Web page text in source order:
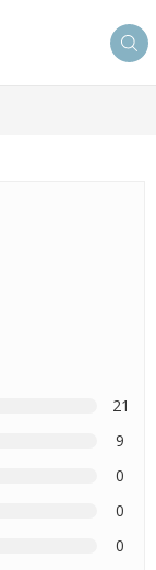
21
9
0
0
0